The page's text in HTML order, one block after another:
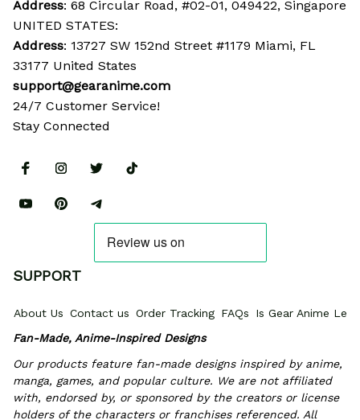
Address: 68 Circular Road, #02-01, 049422, Singapore
UNITED STATES:
Address: 13727 SW 152nd Street #1179 Miami, FL
33177 United States
support@gearanime.com
24/7 Customer Service!
Stay Connected
SUPPORT
About Us Contact us Order Tracking FAQs
Is Gear Anime
Fan-Made, Anime-Inspired Designs
Our products feature fan-made designs inspired by anime,
manga, games, and popular culture. We are not affiliated
with, endorsed by, or sponsored by the creators or license
holders of the characters or franchises referenced. All